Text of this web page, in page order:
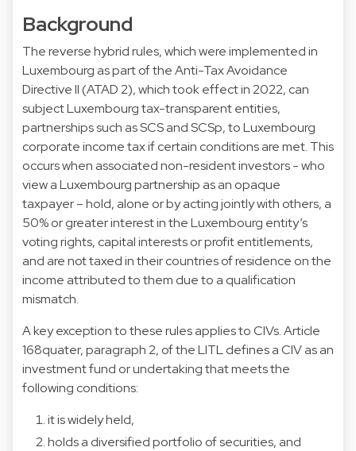
Background
The reverse hybrid rules, which were implemented in
Luxembourg as part of the Anti-Tax Avoidance
Directive II (ATAD 2), which took effect in 2022, can
subject Luxembourg tax-transparent entities,
partnerships such as SCS and SCSp, to Luxembourg
corporate income tax if certain conditions are met. This
occurs when associated non-resident investors - who
view a Luxembourg partnership as an opaque
taxpayer – hold, alone or by acting jointly with others, a
50% or greater interest in the Luxembourg entity’s
voting rights, capital interests or profit entitlements,
and are not taxed in their countries of residence on the
income attributed to them due to a qualification
mismatch.
A key exception to these rules applies to CIVs. Article
168quater, paragraph 2, of the LITL defines a CIV as an
investment fund or undertaking that meets the
following conditions:
it is widely held,
holds a diversified portfolio of securities, and